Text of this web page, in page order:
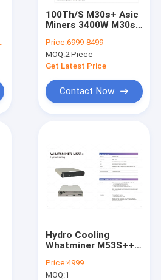
100Th/S M30s+ Asic
Miners 3400W M30s
Ethernet Interface
Price:6999-8499
MOQ:2 Piece
Get Latest Price
Contact Now
Hydro Cooling
Whatminer M53S++
Mining Machine
Water Cooling
Price:4999
MOQ:1